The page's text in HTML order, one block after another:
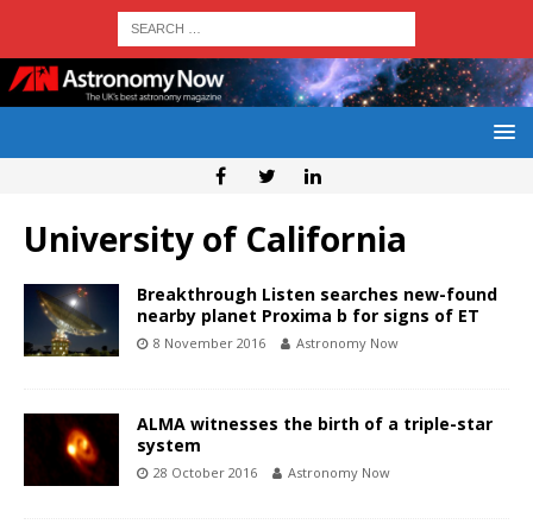
University of California
Breakthrough Listen searches new-found
nearby planet Proxima b for signs of ET
8 November 2016 Astronomy Now
ALMA witnesses the birth of a triple-star
system
28 October 2016 Astronomy Now